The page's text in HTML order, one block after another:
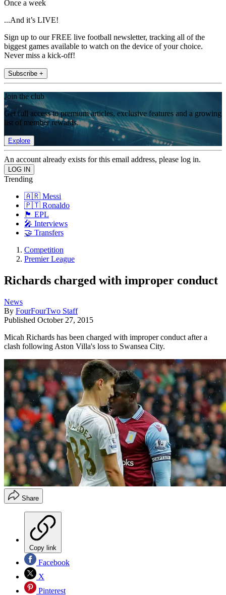
Once a week
...And it’s LIVE!
Sign up to our FREE live football newsletter, tracking all of the
biggest games available to watch on the device of your choice.
Never miss a kick-off!
Subscribe +
Join the club
Get full access to premium articles, exclusive features and a growing
list of member rewards.
Explore
An account already exists for this email address, please log in.
Trending
🇦🇷 Messi
🇵🇹 Ronaldo
🏴󠁧󠁢󠁥󠁮󠁧󠁿 EPL
🎤 Interviews
🤝 Transfers
Competition
Premier League
Richards charged with improper conduct
News
By FourFourTwo Staff
Published October 27, 2015
Micah Richards has been charged with improper conduct after a
clash following Aston Villa's loss to Swansea City.
Share
Copy link
Facebook
X
Pinterest